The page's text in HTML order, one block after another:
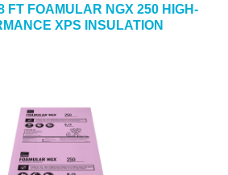
FT FOAMULAR NGX 250 HIGH-
XPS INSULATION